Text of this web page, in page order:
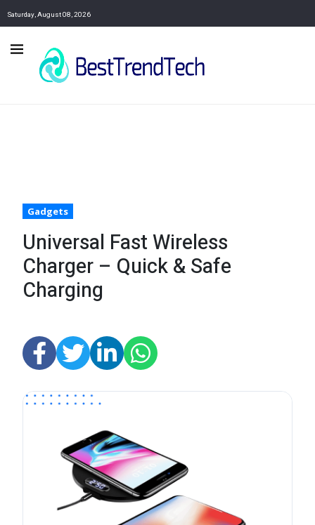
Saturday, August 08, 2026
Gadgets
Universal Fast Wireless
Charger – Quick & Safe
Charging